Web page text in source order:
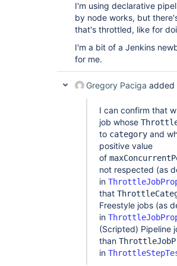
I'm using declarative
by node works, but
that's throttled, like for
I'm a bit of a Jenkins
for me.
Gregory Paciga added
I can confirm that
job whose
to category and
positive value
of
not respected (as
in
that
Freestyle jobs (as
in
(Scripted) Pipeline
than
in